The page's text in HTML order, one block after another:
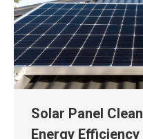
Solar Panel
Energy Efficiency